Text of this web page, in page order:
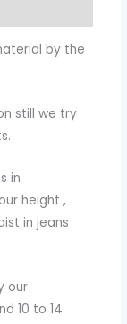
by the
still we try
in
height ,
in jeans
our
10 to 14